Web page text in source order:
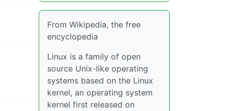
From Wikipedia, the free
encyclopedia
Linux is a family of open
source Unix-like operating
systems based on the Linux
kernel, an operating system
kernel first released on